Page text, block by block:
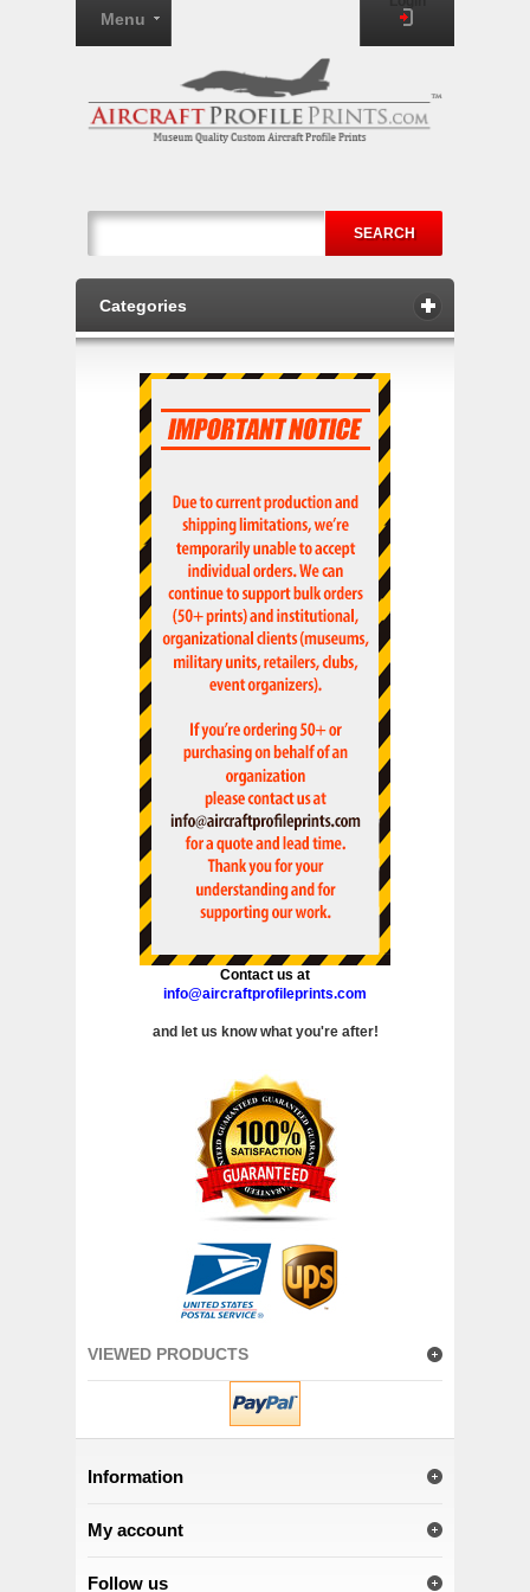
SEARCH
Menu
Categories
Contact us at
info@aircraftprofileprints.com
and let us know what you're after!
VIEWED PRODUCTS
Information
My account
Follow us